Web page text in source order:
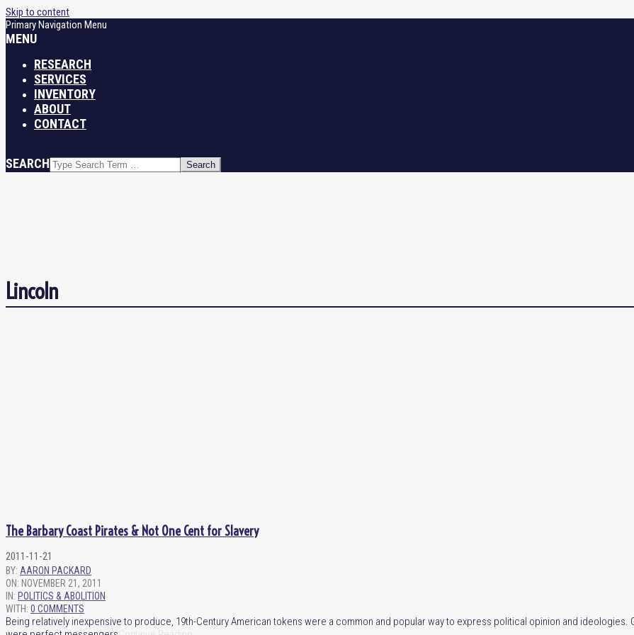
Skip to content
Primary Navigation Menu
MENU
RESEARCH
SERVICES
INVENTORY
ABOUT
CONTACT
SEARCH
Lincoln
The Barbary Coast Pirates & Not One Cent for Slavery
2011-11-21
BY: AARON PACKARD
ON: NOVEMBER 21, 2011
IN: POLITICS & ABOLITION
WITH: 0 COMMENTS
Being relatively inexpensive to produce, 19th-Century American tokens were a common and popular way to express political opinion and